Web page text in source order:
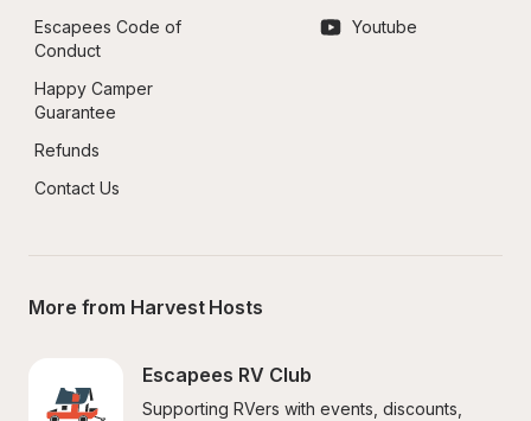
Escapees Code of
Conduct
Happy Camper
Guarantee
Refunds
Contact Us
Youtube
More from Harvest Hosts
Escapees RV Club
Supporting RVers with events, discounts,